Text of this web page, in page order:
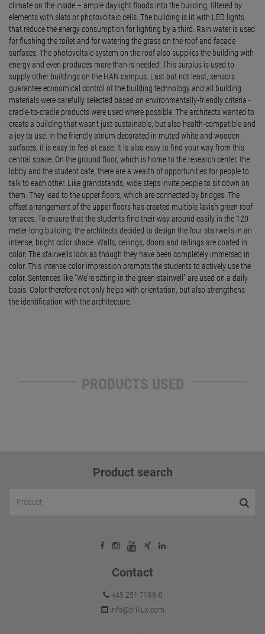
climate on the inside – ample daylight floods into the building, filtered by
elements with slats or photovoltaic cells. The building is lit with LED lights
that reduce the energy consumption for lighting by a third. Rain water is used
for flushing the toilet and for watering the grass on the roof and facade
surfaces. The photovoltaic system on the roof also supplies the building with
energy and even produces more than is needed: This surplus is used to
supply other buildings on the HAN campus. Last but not least, sensors
guarantee economical control of the building technology and all building
materials were carefully selected based on environmentally-friendly criteria -
cradle-to-cradle products were used where possible. The architects wanted to
create a building that wasn't just sustainable, but also health-compatible and
a joy to use. In the friendly atrium decorated in muted white and wooden
surfaces, it is easy to feel at ease. It is also easy to find your way from this
central space. On the ground floor, which is home to the research center, the
lobby and the student cafe, there are a wealth of opportunities for people to
talk to each other. Like grandstands, wide steps invite people to sit down on
them. They lead to the upper floors, which are connected by bridges. The
offset arrangement of the upper floors has created multiple lavish green roof
terraces. To ensure that the students find their way around easily in the 120
meter long building, the architects decided to design the four stairwells in an
intense, bright color shade. Walls, ceilings, doors and railings are coated in
color: The stairwells look as though they have been completely immersed in
color. This intense color impression prompts the students to actively use the
color. Sentences like “We're sitting in the green stairwell” are used on a daily
basis. Color therefore not only helps with orientation, but also strengthens
the identification with the architecture.
PRODUCTS USED
Product search
Contact
+49 251 7188-0
info@brillux.com